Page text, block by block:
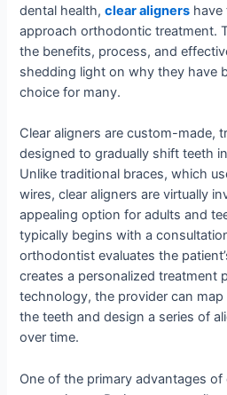
dental health,clear aligners
approach orthodontic treatment.
the benefits, process, and
shedding light on why they have
choice for many.
Clear aligners are custom-made,
designed to gradually shift teeth
Unlike traditional braces, which
wires, clear aligners are virtually
appealing option for adults and
typically begins with a
orthodontist evaluates the
creates a personalized treatment
technology, the provider can
the teeth and design a series of
over time.
One of the primary advantages of